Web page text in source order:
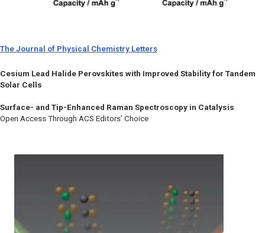
The Journal of Physical Chemistry Letters
Cesium Lead Halide Perovskites with Improved Stability for Tandem
Solar Cells
Surface- and Tip-Enhanced Raman Spectroscopy in Catalysis
Open Access Through ACS Editors’ Choice